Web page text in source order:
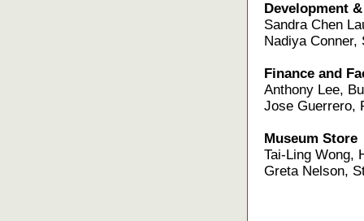
Development
Sandra Chen
Nadiya
Finance and
Anthony Lee,
Jose Guerrero,
Museum Store
Tai-Ling Wong,
Greta Nelson,